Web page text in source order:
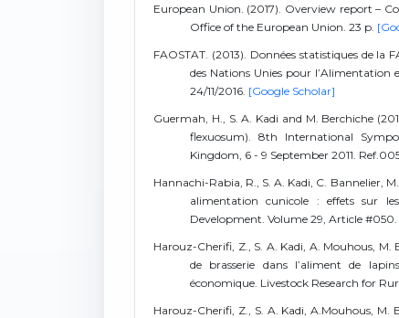
European Union. (2017). Overview report –
Office of the European Union. 23 p.
FAOSTAT. (2013). Données statistiques de
des Nations Unies pour
24/11/2016. [Google Scholar]
Guermah, H., S. A. Kadi and M. Berchiche
flexuosum). 8th International
Kingdom, 6 - 9 September 2011.
Hannachi-Rabia, R., S. A. Kadi, C. Bannelier,
alimentation cunicole : effets sur
Development. Volume 29, Article #050.
Harouz-Cherifi, Z., S. A. Kadi, A. Mouhous,
de brasserie dans l’aliment de
économique. Livestock Research for
Harouz-Cherifi, Z., S. A. Kadi, A.Mouhous,